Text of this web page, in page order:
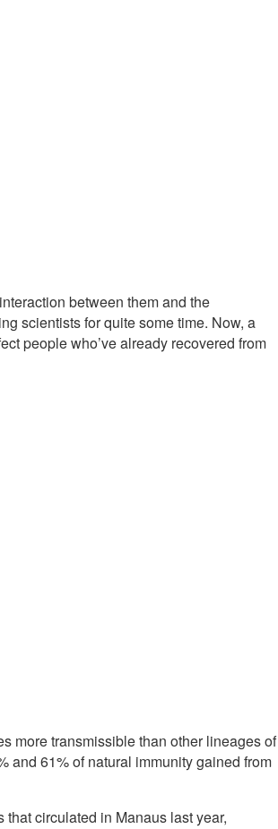
between them and the
scientists for quite some time. Now, a
people who’ve already recovered from
more transmissible than other lineages of
and 61% of natural immunity gained from
circulated in Manaus last year,